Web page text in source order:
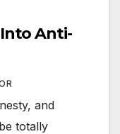
Anti-
and
totally